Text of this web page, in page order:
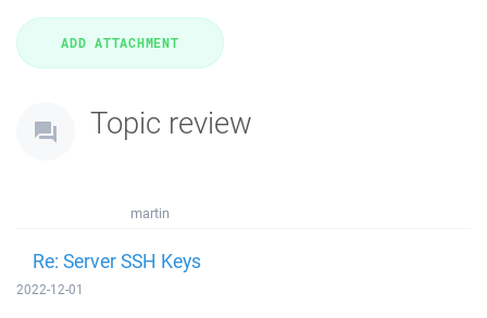
Topic review
martin
Re: Server SSH Keys
2022-12-01